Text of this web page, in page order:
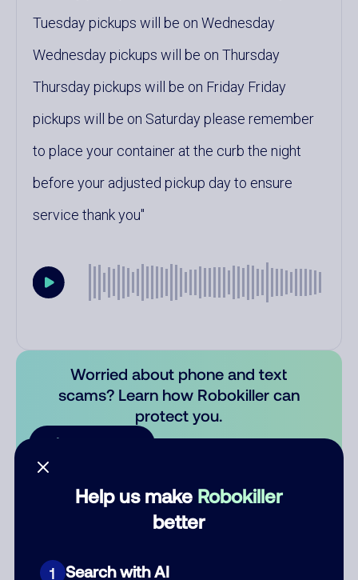
Help us make Robokiller
better
1 Search with AI
Tuesday pickups will be on Wednesday
Wednesday pickups will be on Thursday
Thursday pickups will be on Friday Friday
pickups will be on Saturday please remember
to place your container at the curb the night
before your adjusted pickup day to ensure
service thank you
Worried about phone and text
scams? Learn how Robokiller can
protect you.
Learn more
Comments 0
There are no comments. Be the first to comment on this
Add comment